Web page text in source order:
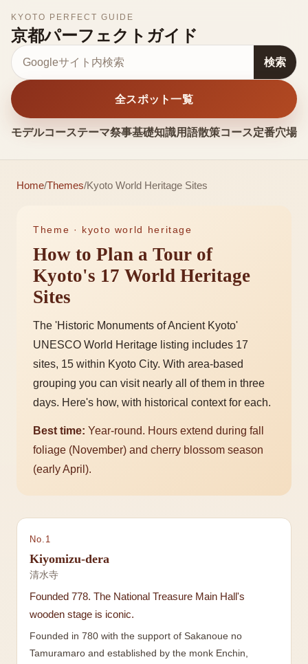
KYOTO PERFECT GUIDE
京都パーフェクトガイド
モデルコーステーマ祭事基礎知識用語散策コース定番穴場
サイト内検索
検索
全スポット一覧
Home/Themes/Kyoto World Heritage Sites
Theme · kyoto world heritage
How to Plan a Tour of
Kyoto's 17 World Heritage
Sites
The 'Historic Monuments of Ancient Kyoto'
UNESCO World Heritage listing includes 17
sites, 15 within Kyoto City. With area-based
grouping you can visit nearly all of them in three
days. Here's how, with historical context for each.
Best time: Year-round. Hours extend during fall
foliage (November) and cherry blossom season
(early April).
No. 1
Kiyomizu-dera
清水寺
Founded 778. The National Treasure Main Hall's
wooden stage is iconic.
Founded in 780 with the support of Sakanoue no
Tamuramaro and established by the monk Enchin,